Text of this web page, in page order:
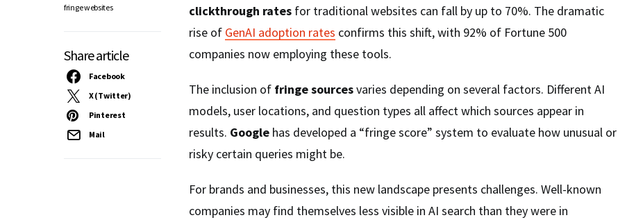
fringe websites
Share article
Facebook
X (Twitter)
Pinterest
Mail
clickthrough rates for traditional websites can fall by up to 70%. The dramatic
rise of GenAI adoption rates confirms this shift, with 92% of Fortune 500
companies now employing these tools.
The inclusion of fringe sourcesvaries depending on several factors. Different AI
models, user locations, and question types all affect which sources appear in
results. Google has developed a “fringe score” system to evaluate how unusual or
risky certain queries might be.
For brands and businesses, this new landscape presents challenges. Well-known
companies may find themselves less visible in AI search than they were in